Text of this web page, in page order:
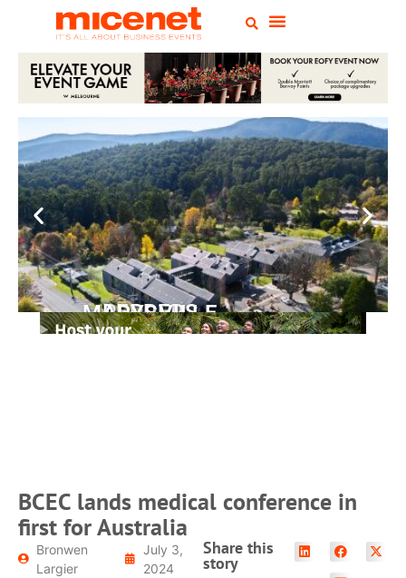
PEPPERS MARYSVILLE
BCEC lands medical conference in
first for Australia
Bronwen
Largier
July 3,
2024
Share this
story